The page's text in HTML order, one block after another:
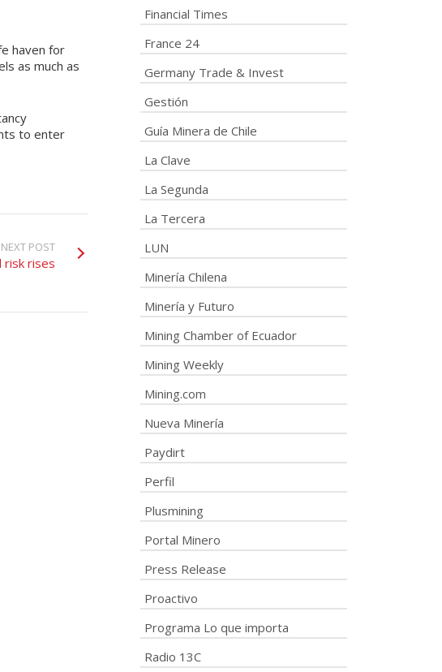
haven for
as much as
to enter
NEXT POST
risk rises
Financial Times
France 24
Germany Trade & Invest
Gestión
Guía Minera de Chile
La Clave
La Segunda
La Tercera
LUN
Minería Chilena
Minería y Futuro
Mining Chamber of Ecuador
Mining Weekly
Mining.com
Nueva Minería
Paydirt
Perfil
Plusmining
Portal Minero
Press Release
Proactivo
Programa Lo que importa
Radio 13C